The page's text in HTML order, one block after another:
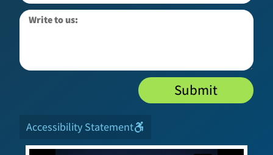
Submit
Accessibility Statement